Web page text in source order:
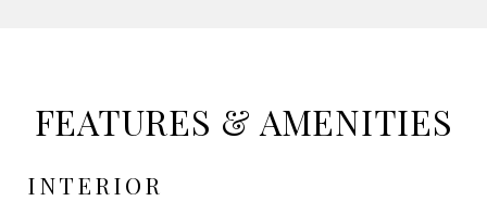
FEATURES & AMENITIES
INTERIOR